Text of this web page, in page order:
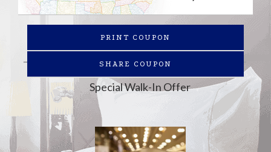
PRINT COUPON
SHARE COUPON
Special Walk-In Offer